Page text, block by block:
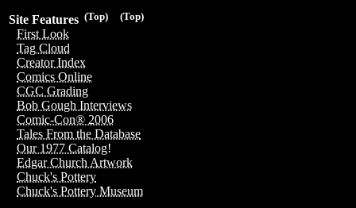
(Top)
(Top)
Site Features
First Look
Tag Cloud
Creator Index
Comics Online
CGC Grading
Bob Gough Interviews
Comic-Con® 2006
Tales From the Database
Our 1977 Catalog!
Edgar Church Artwork
Chuck's Pottery
Chuck's Pottery Museum